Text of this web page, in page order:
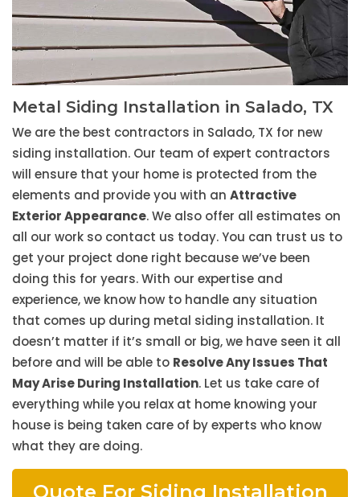
Metal Siding Installation in Salado, TX
We are the best contractors in Salado, TX for new
siding installation. Our team of expert contractors
will ensure that your home is protected from the
elements and provide you with an Attractive
Exterior Appearance. We also offer all estimates on
all our work so contact us today. You can trust us to
get your project done right because we’ve been
doing this for years. With our expertise and
experience, we know how to handle any situation
that comes up during metal siding installation. It
doesn’t matter if it’s small or big, we have seen it all
before and will be able to Resolve Any Issues That
May Arise During Installation. Let us take care of
everything while you relax at home knowing your
house is being taken care of by experts who know
what they are doing.
Quote For Siding Installation